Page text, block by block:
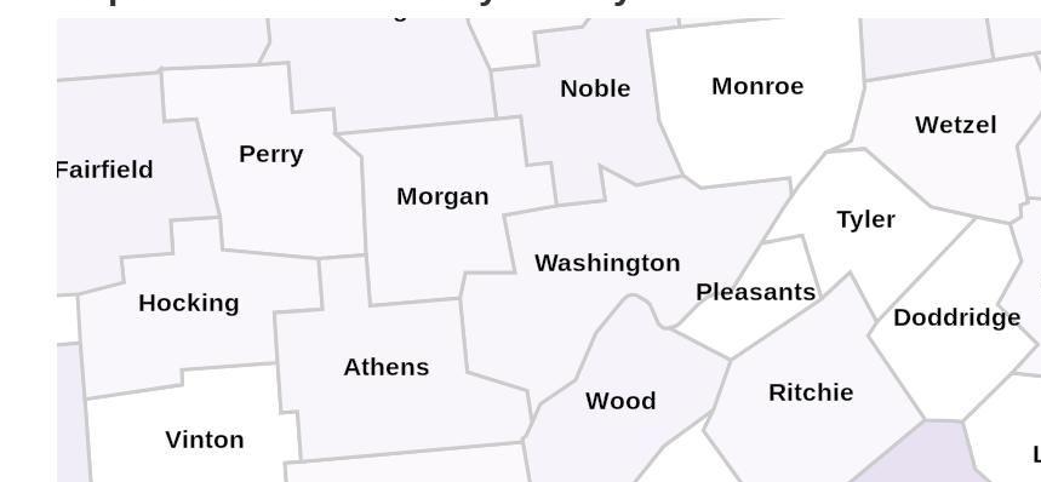
Wood
Wetzel
Tyler
Ritchie
Pleasants
Doddridge
Washington
Vinton
Perry
Noble
Muskingum
Morgan
Monroe
Hocking
Fairfield
Athens